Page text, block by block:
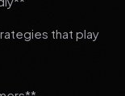
that play